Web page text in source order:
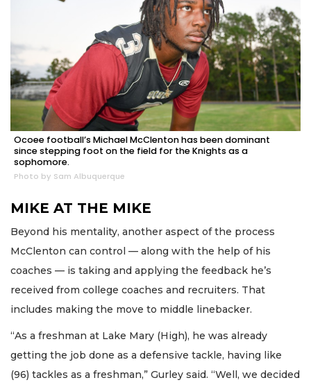
Ocoee football’s Michael McClenton has been dominant
since stepping foot on the field for the Knights as a
sophomore.
Photo by Sam Albuquerque
MIKE AT THE MIKE
Beyond his mentality, another aspect of the process
McClenton can control — along with the help of his
coaches — is taking and applying the feedback he’s
received from college coaches and recruiters. That
includes making the move to middle linebacker.
“As a freshman at Lake Mary (High), he was already
getting the job done as a defensive tackle, having like
(96) tackles as a freshman,” Gurley said. “Well, we decided